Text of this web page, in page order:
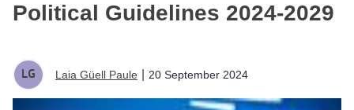
Political Guidelines 2024-2029
Laia Güell Paule 20 September 2024